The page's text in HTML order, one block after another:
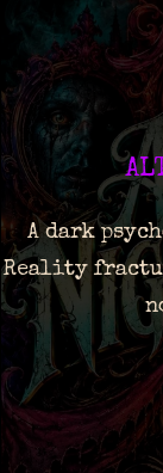
A dark
Reality